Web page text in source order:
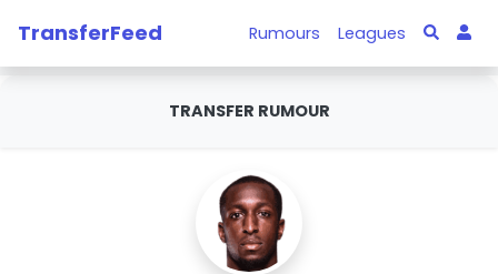
TransferFeed Rumours Leagues
TRANSFER RUMOUR